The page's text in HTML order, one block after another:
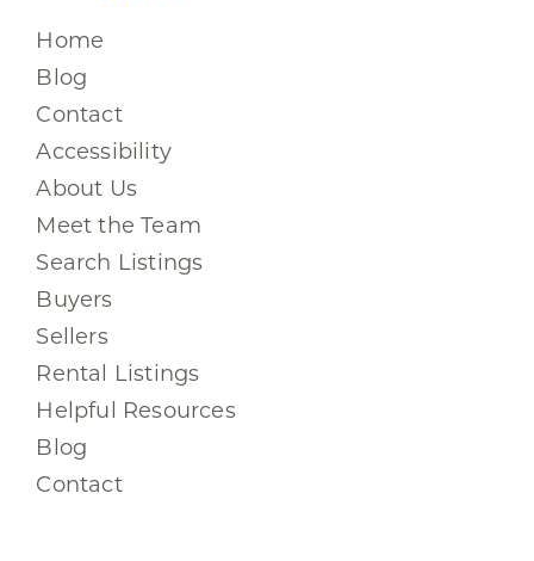
Home
Blog
Contact
Accessibility
About Us
Meet the Team
Search Listings
Buyers
Sellers
Rental Listings
Helpful Resources
Blog
Contact